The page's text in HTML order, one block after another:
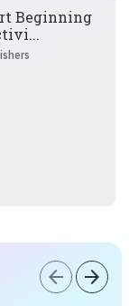
Beginning
arrow_back arrow_forward